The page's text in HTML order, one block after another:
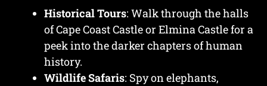
Historical Tours: Walk through the halls
of Cape Coast Castle or Elmina Castle for a
peek into the darker chapters of human
history.
Wildlife Safaris: Spy on elephants,